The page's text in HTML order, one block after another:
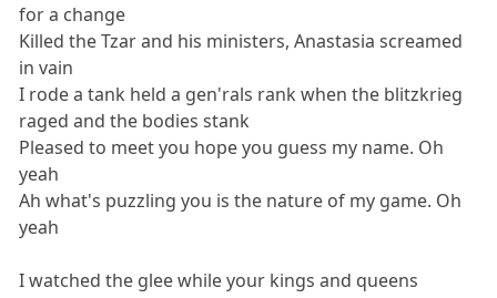
for a change
Killed the Tzar and his ministers, Anastasia screamed
in vain
I rode a tank held a gen'rals rank when the blitzkrieg
raged and the bodies stank
Pleased to meet you hope you guess my name. Oh
yeah
Ah what's puzzling you is the nature of my game. Oh
yeah
I watched the glee while your kings and queens